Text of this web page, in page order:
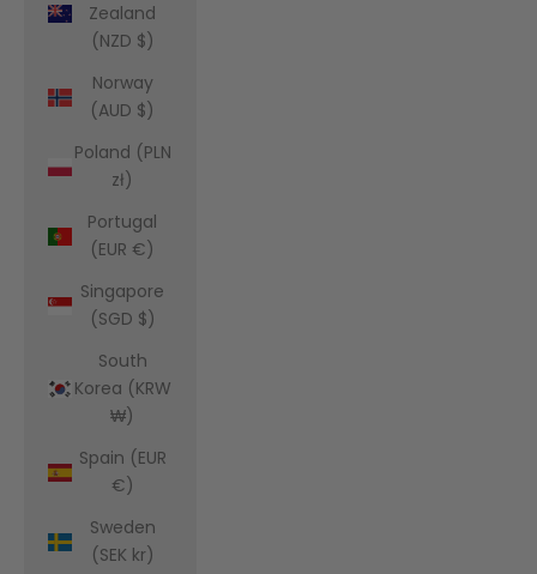
Zealand
(NZD $)
Norway
(AUD $)
Poland (PLN
zł)
Portugal
(EUR €)
Singapore
(SGD $)
South
Korea (KRW
₩)
Spain (EUR
€)
Sweden
(SEK kr)